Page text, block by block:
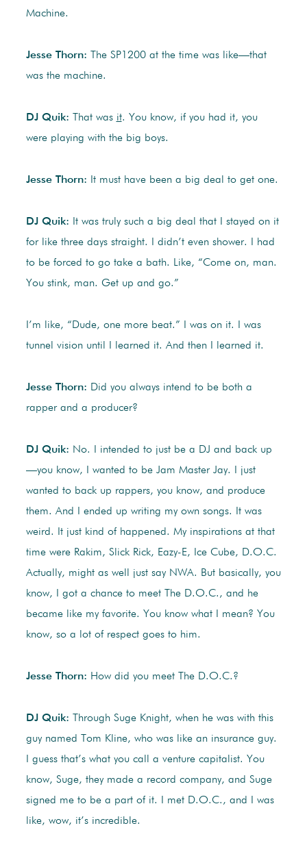
Machine.
Jesse Thorn: The SP1200 at the time was like—that
was the machine.
DJ Quik: That was it. You know, if you had it, you
were playing with the big boys.
Jesse Thorn: It must have been a big deal to get one.
DJ Quik: It was truly such a big deal that I stayed on it
for like three days straight. I didn’t even shower. I had
to be forced to go take a bath. Like, “Come on, man.
You stink, man. Get up and go.”
I’m like, “Dude, one more beat.” I was on it. I was
tunnel vision until I learned it. And then I learned it.
Jesse Thorn: Did you always intend to be both a
rapper and a producer?
DJ Quik: No. I intended to just be a DJ and back up
—you know, I wanted to be Jam Master Jay. I just
wanted to back up rappers, you know, and produce
them. And I ended up writing my own songs. It was
weird. It just kind of happened. My inspirations at that
time were Rakim, Slick Rick, Eazy-E, Ice Cube, D.O.C.
Actually, might as well just say NWA. But basically, you
know, I got a chance to meet The D.O.C., and he
became like my favorite. You know what I mean? You
know, so a lot of respect goes to him.
Jesse Thorn: How did you meet The D.O.C.?
DJ Quik: Through Suge Knight, when he was with this
guy named Tom Kline, who was like an insurance guy.
I guess that’s what you call a venture capitalist. You
know, Suge, they made a record company, and Suge
signed me to be a part of it. I met D.O.C., and I was
like, wow, it’s incredible.